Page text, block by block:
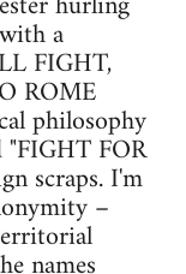
a
FIGHT,
ROME
philosophy
"FIGHT FOR
scraps. I'm
–